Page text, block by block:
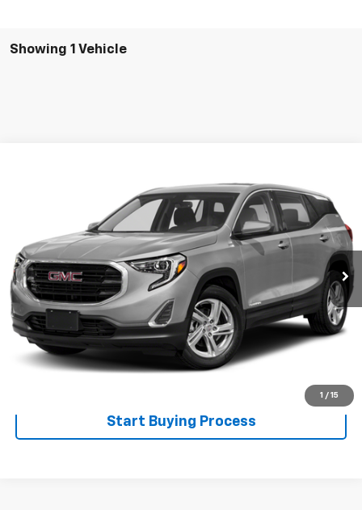
Showing 1 Vehicle
1 / 15
3GKALUEU1JL142056 Stock:526013A Model:TXB26
0 mi Int.
SALE PRICE
Less
Disclaimers
Click To Call
Explore Payments
Start Buying Process